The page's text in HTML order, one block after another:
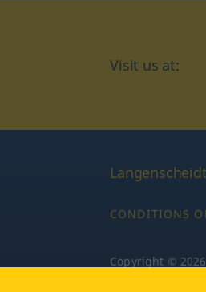
Visit us at:
Langenscheidt
CONDITIONS
Copyright ©